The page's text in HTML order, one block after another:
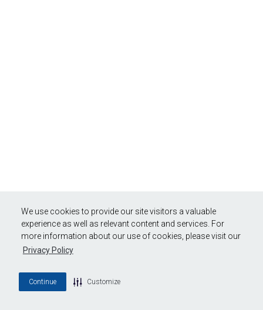
We use cookies to provide our site visitors a valuable
experience as well as relevant content and services. For
more information about our use of cookies, please visit our
Privacy Policy
Continue Customize